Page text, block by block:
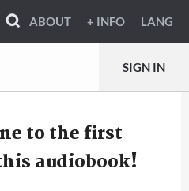
ABOUT + INFO LANG
SIGN IN
to the first
audiobook!